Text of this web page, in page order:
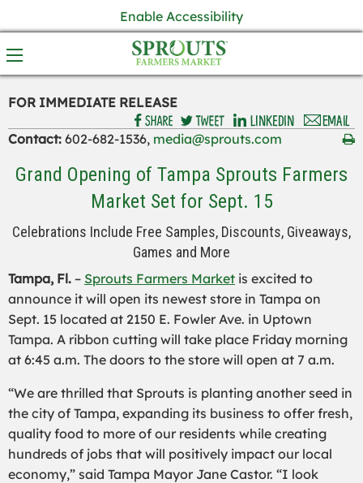
Enable Accessibility
FOR IMMEDIATE RELEASE
Contact: 602-682-1536, media@sprouts.com
Grand Opening of Tampa Sprouts Farmers
Market Set for Sept. 15
Celebrations Include Free Samples, Discounts, Giveaways,
Games and More
Tampa, Fl. – Sprouts Farmers Market is excited to
announce it will open its newest store in Tampa on
Sept. 15 located at 2150 E. Fowler Ave. in Uptown
Tampa. A ribbon cutting will take place Friday morning
at 6:45 a.m. The doors to the store will open at 7 a.m.
“We are thrilled that Sprouts is planting another seed in
the city of Tampa, expanding its business to offer fresh,
quality food to more of our residents while creating
hundreds of jobs that will positively impact our local
economy,” said Tampa Mayor Jane Castor. “I look